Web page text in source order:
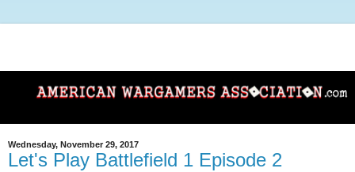
Wednesday, November 29, 2017
Let's Play Battlefield 1 Episode 2